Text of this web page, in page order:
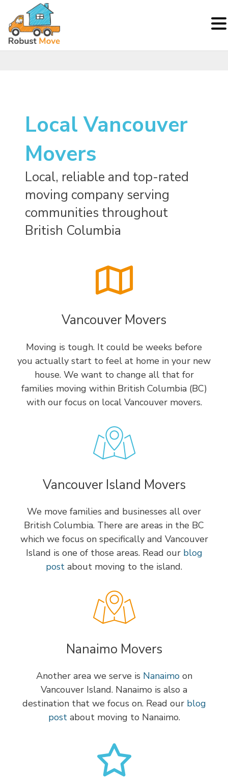
Local Vancouver
Movers
Local, reliable and top-rated
moving company serving
communities throughout
British Columbia
Vancouver Movers
Moving is tough. It could be weeks before
you actually start to feel at home in your new
house. We want to change all that for
families moving within British Columbia (BC)
with our focus on local Vancouver movers.
Vancouver Island Movers
We move families and businesses all over
British Columbia. There are areas in the BC
which we focus on specifically and Vancouver
Island is one of those areas. Read our blog
post about moving to the island.
Nanaimo Movers
Another area we serve is Nanaimoon
Vancouver Island. Nanaimo is also a
destination that we focus on. Read our blog
postabout moving to Nanaimo.